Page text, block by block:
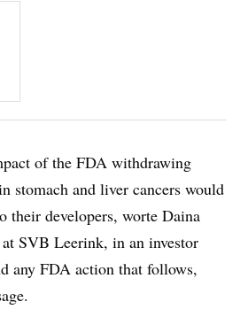
of the FDA withdrawing
stomach and liver cancers would
their developers, worte Daina
SVB Leerink, in an investor
any FDA action that follows,